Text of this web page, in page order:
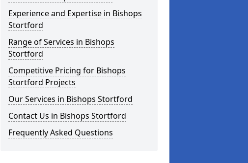
Experience and Expertise in Bishops
Stortford
Range of Services in Bishops
Stortford
Competitive Pricing for Bishops
Stortford Projects
Our Services in Bishops Stortford
Contact Us in Bishops Stortford
Frequently Asked Questions